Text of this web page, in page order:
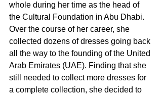
whole during her time as the head of
the Cultural Foundation in Abu Dhabi.
Over the course of her career, she
collected dozens of dresses going back
all the way to the founding of the United
Arab Emirates (UAE). Finding that she
still needed to collect more dresses for
a complete collection, she decided to